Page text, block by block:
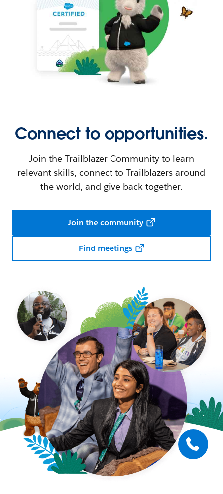
Connect to opportunities.
Join the Trailblazer Community to learn
relevant skills, connect to Trailblazers around
the world, and give back together.
Join the community
Find meetings